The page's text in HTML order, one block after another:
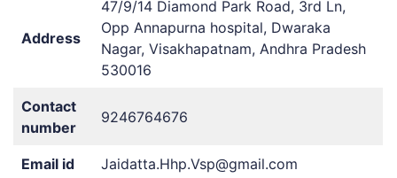
Address
47/9/14 Diamond Park Road, 3rd Ln,
Opp Annapurna hospital, Dwaraka
Nagar, Visakhapatnam, Andhra Pradesh
530016
Contact
number
9246764676
Email id Jaidatta.Hhp.Vsp@gmail.com